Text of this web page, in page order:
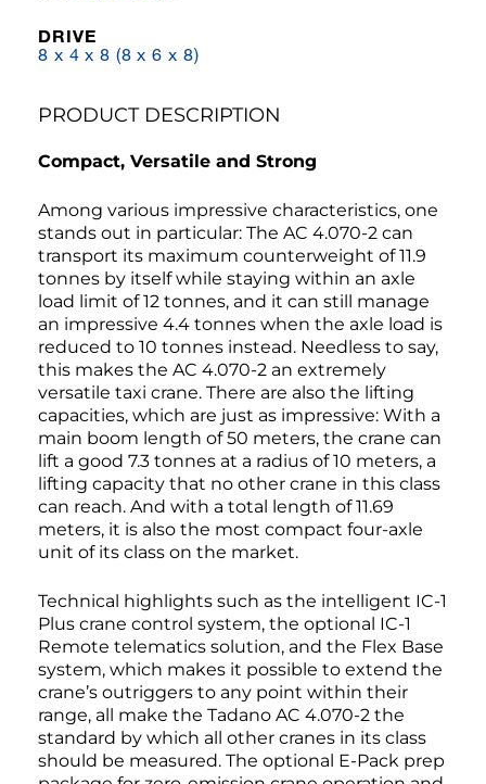
DRIVE
8 x 4 x 8 (8 x 6 x 8)
PRODUCT DESCRIPTION
Compact, Versatile and Strong
Among various impressive characteristics, one
stands out in particular: The AC 4.070-2 can
transport its maximum counterweight of 11.9
tonnes by itself while staying within an axle
load limit of 12 tonnes, and it can still manage
an impressive 4.4 tonnes when the axle load is
reduced to 10 tonnes instead. Needless to say,
this makes the AC 4.070-2 an extremely
versatile taxi crane. There are also the lifting
capacities, which are just as impressive: With a
main boom length of 50 meters, the crane can
lift a good 7.3 tonnes at a radius of 10 meters, a
lifting capacity that no other crane in this class
can reach. And with a total length of 11.69
meters, it is also the most compact four-axle
unit of its class on the market.
Technical highlights such as the intelligent IC-1
Plus crane control system, the optional IC-1
Remote telematics solution, and the Flex Base
system, which makes it possible to extend the
crane’s outriggers to any point within their
range, all make the Tadano AC 4.070-2 the
standard by which all other cranes in its class
should be measured. The optional E-Pack prep